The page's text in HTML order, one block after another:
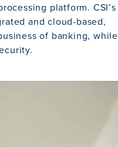
platform. CSI’s
and cloud-based,
of banking, while